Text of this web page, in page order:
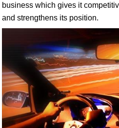
business which gives it
and strengthens its position.